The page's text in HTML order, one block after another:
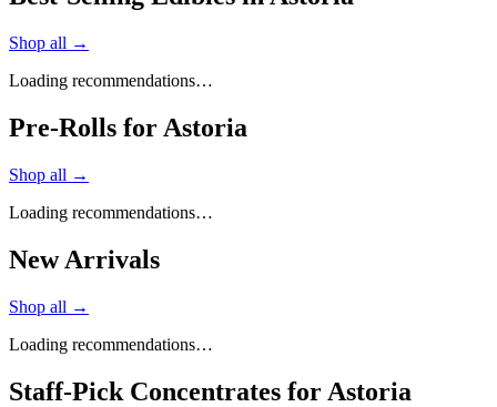
Shop all →
Loading recommendations…
Pre-Rolls for Astoria
Shop all →
Loading recommendations…
New Arrivals
Shop all →
Loading recommendations…
Staff-Pick Concentrates for Astoria